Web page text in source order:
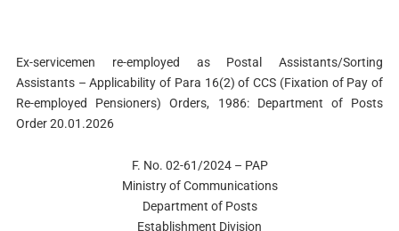
Ex-servicemen re-employed as Postal Assistants/Sorting
Assistants – Applicability of Para 16(2) of CCS (Fixation of Pay of
Re-employed Pensioners) Orders, 1986: Department of Posts
Order 20.01.2026
F. No. 02-61/2024 – PAP
Ministry of Communications
Department of Posts
Establishment Division